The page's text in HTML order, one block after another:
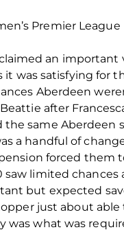
Premier League
an important
it was satisfying for
Aberdeen
after
the same
a handful of
forced them
saw limited
but expected
just about
was what was